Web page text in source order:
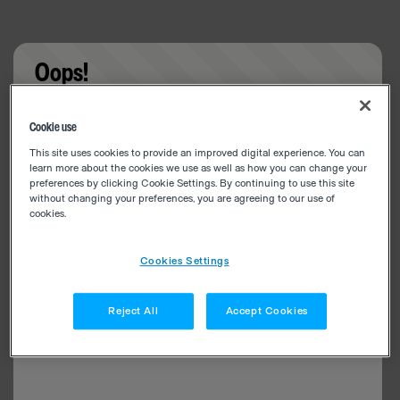
Oops!
Cookie use
This site uses cookies to provide an improved digital experience. You can
learn more about the cookies we use as well as how you can change your
preferences by clicking Cookie Settings. By continuing to use this site
without changing your preferences, you are agreeing to our use of
cookies.
Cookies Settings
Reject All Accept Cookies